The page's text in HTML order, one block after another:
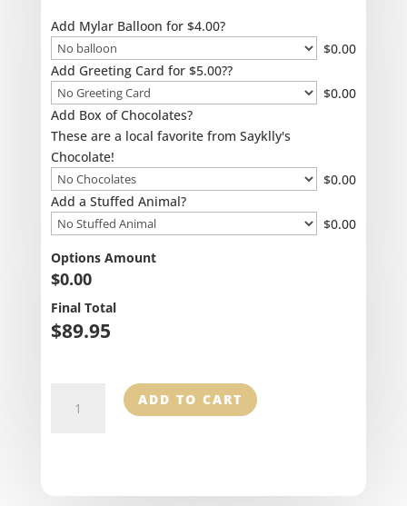
Add Mylar Balloon for $4.00?
$0.00
Add Greeting Card for $5.00??
$0.00
Add Box of Chocolates?
These are a local favorite from Sayklly's
Chocolate!
$0.00
Add a Stuffed Animal?
$0.00
Options Amount
$0.00
Final Total
$89.95
Allure
ADD TO CART